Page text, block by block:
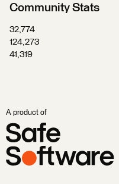
Community Stats
32,774
124,273
41,319
A product of